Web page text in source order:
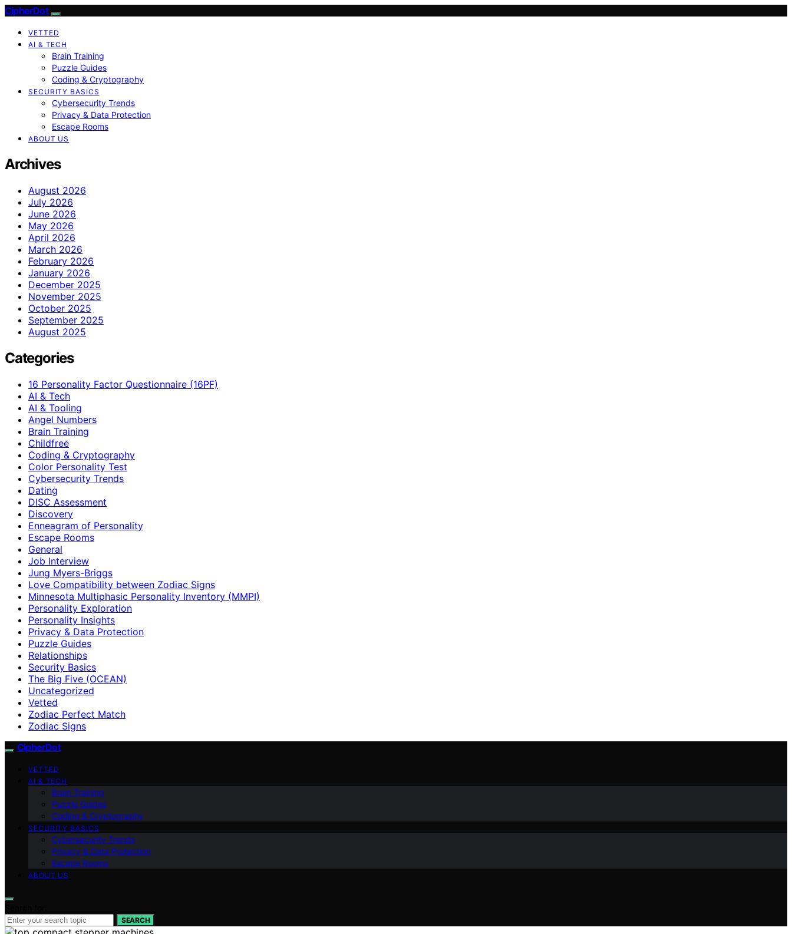
CipherDot
VETTED
AI & TECH
Brain Training
Puzzle Guides
Coding & Cryptography
SECURITY BASICS
Cybersecurity Trends
Privacy & Data Protection
Escape Rooms
ABOUT US
Archives
August 2026
July 2026
June 2026
May 2026
April 2026
March 2026
February 2026
January 2026
December 2025
November 2025
October 2025
September 2025
August 2025
Categories
16 Personality Factor Questionnaire (16PF)
AI & Tech
AI & Tooling
Angel Numbers
Brain Training
Childfree
Coding & Cryptography
Color Personality Test
Cybersecurity Trends
Dating
DISC Assessment
Discovery
Enneagram of Personality
Escape Rooms
General
Job Interview
Jung Myers-Briggs
Love Compatibility between Zodiac Signs
Minnesota Multiphasic Personality Inventory (MMPI)
Personality Exploration
Personality Insights
Privacy & Data Protection
Puzzle Guides
Relationships
Security Basics
The Big Five (OCEAN)
Uncategorized
Vetted
Zodiac Perfect Match
Zodiac Signs
CipherDot
VETTED
AI & TECH
Brain Training
Puzzle Guides
Coding & Cryptography
SECURITY BASICS
Cybersecurity Trends
Privacy & Data Protection
Escape Rooms
ABOUT US
SEARCH